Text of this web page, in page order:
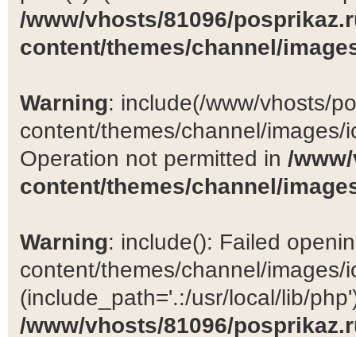
/www/vhosts/81096/
content/themes/channel/
Warning: include(/www/vhosts/
content/themes/channel/
Operation not permitted in /
content/themes/channel/
Warning: include(): Failed
content/themes/channel/images/
(include_path='.:/usr/local/lib/
/www/vhosts/81096/